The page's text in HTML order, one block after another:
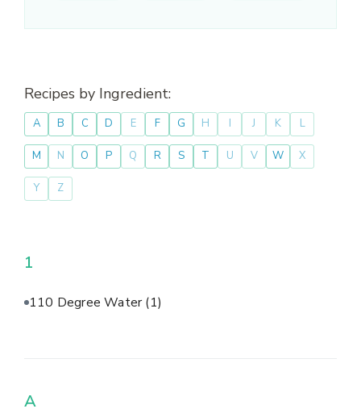
Recipes by Ingredient:
A B C D E F G H I J K L
M N O P Q R S T U V W X
Y Z
1
110 Degree Water(1)
A